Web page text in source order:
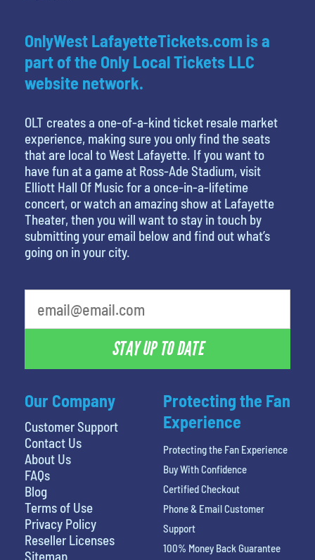
Our Company
Customer Support
Contact Us
About Us
FAQs
Blog
Terms of Use
Privacy Policy
Reseller Licenses
Sitemap
OnlyWest LafayetteTickets.com is a
part of the Only Local Tickets LLC
website network.
OLT creates a one-of-a-kind ticket resale market
experience, making sure you only find the seats
that are local to West Lafayette. If you want to
have fun at a game at Ross-Ade Stadium, visit
Elliott Hall Of Music for a once-in-a-lifetime
concert, or watch an amazing show at Lafayette
Theater, then you will want to stay in touch by
submitting your email below and find out what’s
going on in your city.
STAY UP TO DATE
Protecting the Fan
Experience
Protecting the Fan Experience
Buy With Confidence
Certified Checkout
Phone & Email Customer
Support
100% Money Back Guarantee